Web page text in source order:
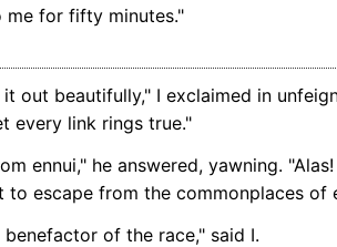
me for fifty minutes."
it out beautifully," I exclaimed in
every link rings true."
ennui," he answered, yawning.
escape from the commonplaces of
benefactor of the race," said I.